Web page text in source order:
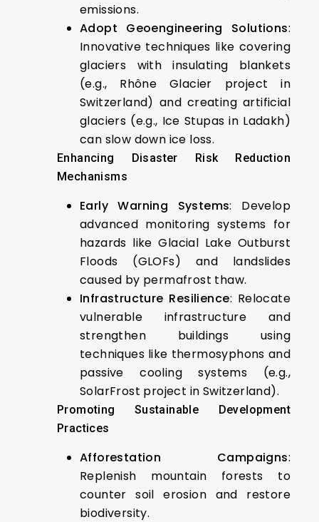
emissions.
Adopt Geoengineering Solutions:
Innovative techniques like covering
glaciers with insulating blankets
(e.g., Rhône Glacier project in
Switzerland) and creating artificial
glaciers (e.g., Ice Stupas in Ladakh)
can slow down ice loss.
Enhancing Disaster Risk Reduction
Mechanisms
Early Warning Systems: Develop
advanced monitoring systems for
hazards like Glacial Lake Outburst
Floods (GLOFs) and landslides
caused by permafrost thaw.
Infrastructure Resilience: Relocate
vulnerable infrastructure and
strengthen buildings using
techniques like thermosyphons and
passive cooling systems (e.g.,
SolarFrost project in Switzerland).
Promoting Sustainable Development
Practices
Afforestation Campaigns:
Replenish mountain forests to
counter soil erosion and restore
biodiversity.